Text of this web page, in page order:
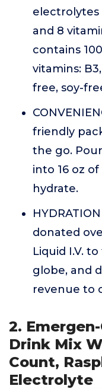
electrolytes
and 8
contains
vitamins:
free, soy-
friendly
the go.
into 16 oz
hydrate.
donated
Liquid I.V.
globe, and
revenue to
2.
Drink Mix
Count,
Electrolyte